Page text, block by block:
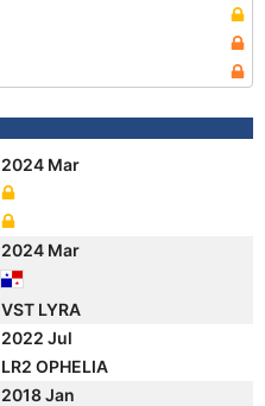
2024 Mar
2024 Mar
VST LYRA
2022 Jul
LR2 OPHELIA
2018 Jan